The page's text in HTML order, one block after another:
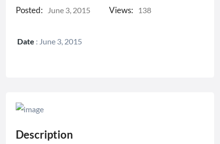
Posted: June 3, 2015 Views: 138
Date : June 3, 2015
Description